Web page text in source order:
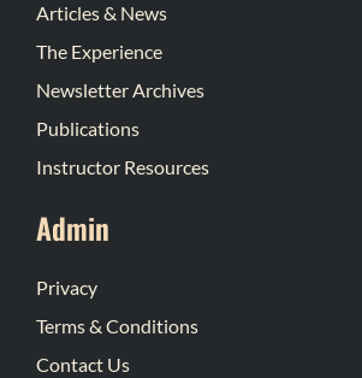
Articles & News
The Experience
Newsletter Archives
Publications
Instructor Resources
Admin
Privacy
Terms & Conditions
Contact Us